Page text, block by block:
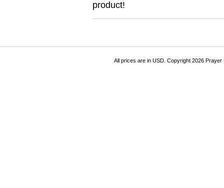
product!
All prices are in USD. Copyright 2026